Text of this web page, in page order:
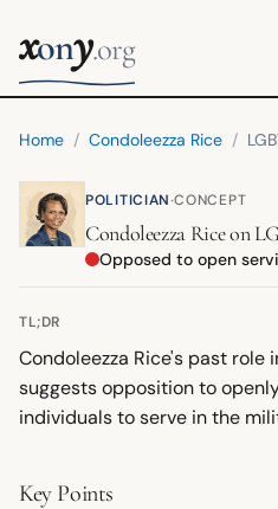
xony.org
Home / Condoleezza Rice /
POLITICIAN·CONCEPT
Condoleezza Riceon
Opposed to open
TL;DR
Condoleezza Rice's past
suggests opposition to
individuals to serve in the
Key Points